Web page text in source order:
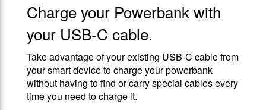
Charge your Powerbank with
your USB-C cable.
Take advantage of your existing USB-C cable from
your smart device to charge your powerbank
without having to find or carry special cables every
time you need to charge it.